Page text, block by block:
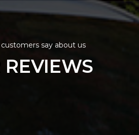
say about us
REVIEWS